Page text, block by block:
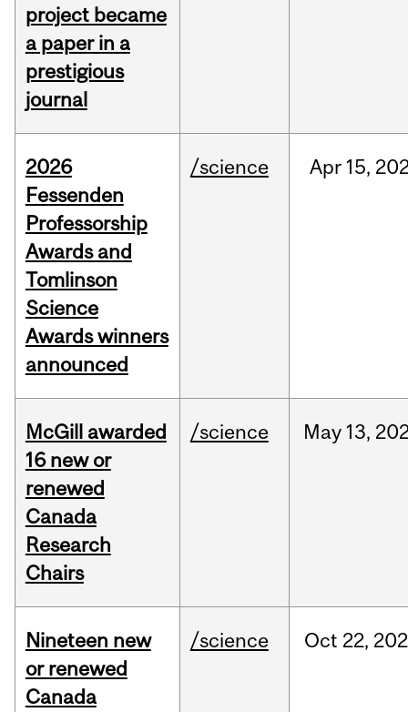
project became
a paper in a
prestigious
journal
2026
Fessenden
Professorship
Awards and
Tomlinson
Science
Awards winners
announced
/science Apr 15,
McGill awarded
16 new or
renewed
Canada
Research
Chairs
/science May 13,
Nineteen new
or renewed
Canada
/science Oct 22,